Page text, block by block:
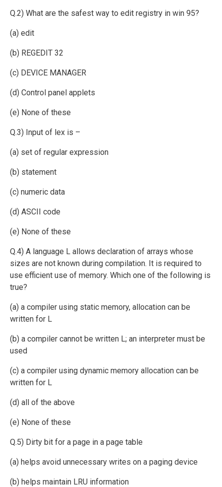
Q.2) What are the safest way to edit registry in win 95?
(a) edit
(b) REGEDIT 32
(c) DEVICE MANAGER
(d) Control panel applets
(e) None of these
Q.3) Input of lex is –
(a) set of regular expression
(b) statement
(c) numeric data
(d) ASCII code
(e) None of these
Q.4) A language L allows declaration of arrays whose
sizes are not known during compilation. It is required to
use efficient use of memory. Which one of the following is
true?
(a) a compiler using static memory, allocation can be
written for L
(b) a compiler cannot be written L; an interpreter must be
used
(c) a compiler using dynamic memory allocation can be
written for L
(d) all of the above
(e) None of these
Q.5) Dirty bit for a page in a page table
(a) helps avoid unnecessary writes on a paging device
(b) helps maintain LRU information